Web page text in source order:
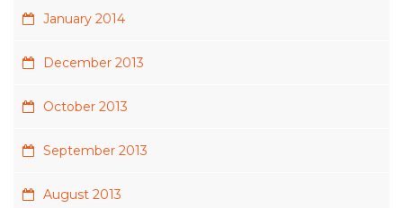
January 2014
December 2013
October 2013
September 2013
August 2013